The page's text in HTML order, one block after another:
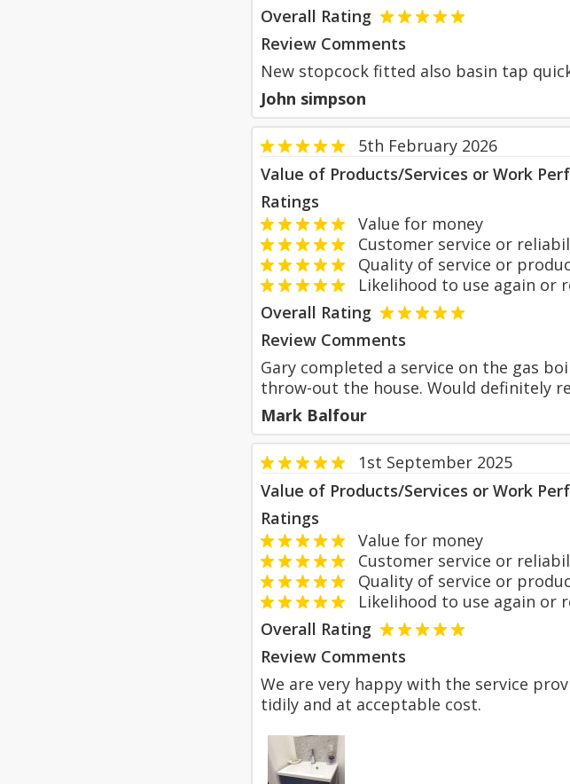
Overall Rating
Review Comments
New stopcock fitted also basin tap
John simpson
5th February 2026
Value of Products/Services or Work
Ratings
Value for money
Customer service or
Quality of service or
Likelihood to use again or
Overall Rating
Review Comments
Gary completed a service on the gas
throw-out the house. Would definitely
Mark Balfour
1st September 2025
Value of Products/Services or Work
Ratings
Value for money
Customer service or
Quality of service or
Likelihood to use again or
Overall Rating
Review Comments
We are very happy with the service
tidily and at acceptable cost.